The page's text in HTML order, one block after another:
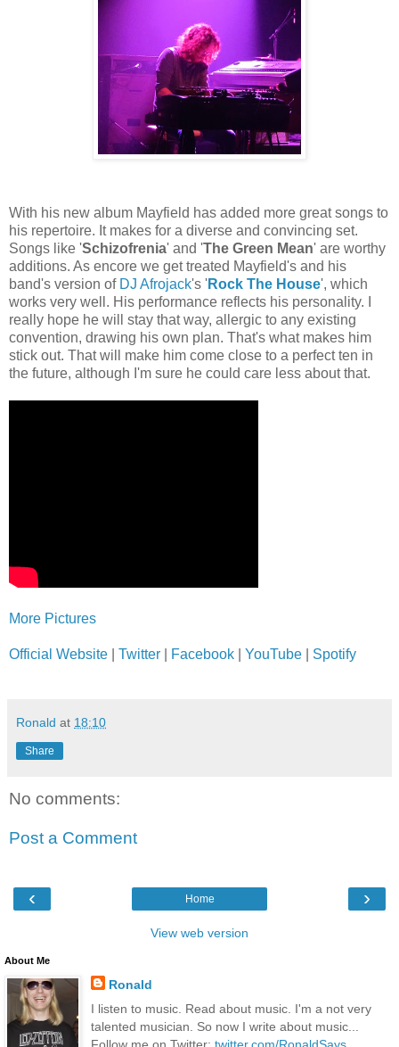
With his new album Mayfield has added more great songs to
his repertoire. It makes for a diverse and convincing set.
Songs like 'Schizofrenia' and 'The Green Mean' are worthy
additions. As encore we get treated Mayfield's and his
band's version of DJ Afrojack's 'Rock The House', which
works very well. His performance reflects his personality. I
really hope he will stay that way, allergic to any existing
convention, drawing his own plan. That's what makes him
stick out. That will make him come close to a perfect ten in
the future, although I'm sure he could care less about that.
More Pictures
Official Website Twitter Facebook YouTube Spotify
Ronald at 18:10
Share
No comments:
Post a Comment
‹ ›
Home
View web version
About Me
Ronald
I listen to music. Read about music. I'm a not very
talented musician. So now I write about music...